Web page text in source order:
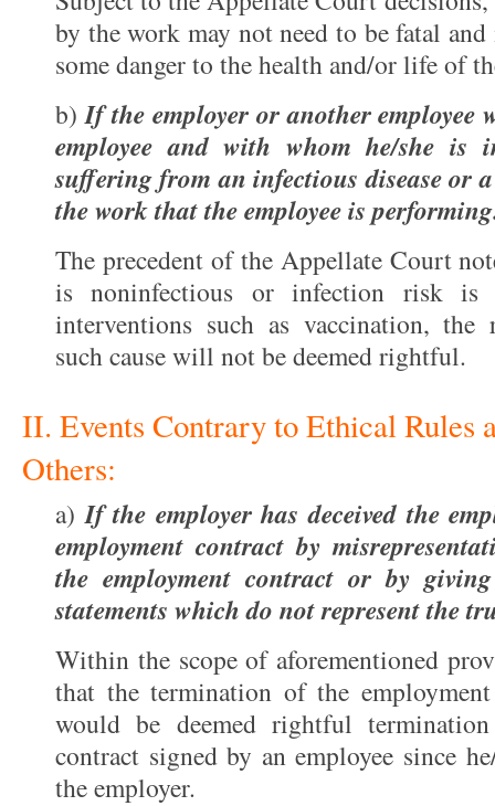
by the work may not need to be fatal
some danger to the health and/or life of
b)If the employer or another employee
employee and with whom he/she
suffering from an infectious disease or
the work that the employee is
The precedent of the Appellate Court
is noninfectious or infection risk is
interventions such as vaccination,
such cause will not be deemed rightful.
II. Events Contrary to Ethical Rules
Others:
a)If the employer has deceived the
employment contract by
the employment contract or by
statements which do not represent the
Within the scope of aforementioned
that the termination of the
would be deemed rightful
contract signed by an employee since
the employer.